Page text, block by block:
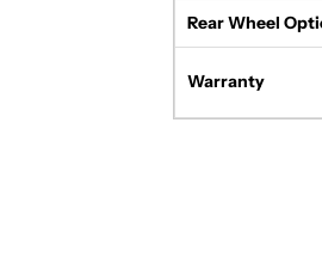
Rear Wheel
Warranty